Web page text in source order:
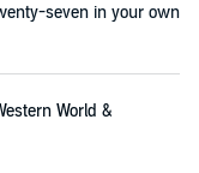
seven in your own
World &